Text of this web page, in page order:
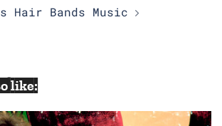
Hair Bands Music
like: